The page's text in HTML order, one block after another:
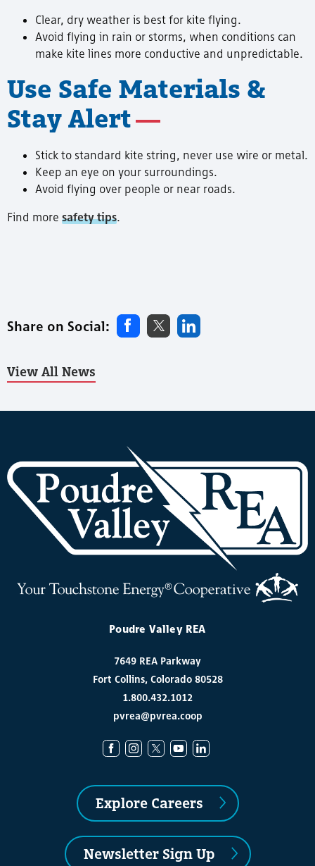
Clear, dry weather is best for kite flying.
Avoid flying in rain or storms, when conditions can
make kite lines more conductive and unpredictable.
Use Safe Materials &
Stay Alert
Stick to standard kite string, never use wire or metal.
Keep an eye on your surroundings.
Avoid flying over people or near roads.
Find more safety tips.
Share on Social:
View All News
Poudre Valley REA
7649 REA Parkway
Fort Collins, Colorado 80528
1.800.432.1012
pvrea@pvrea.coop
Explore Careers
Newsletter Sign Up